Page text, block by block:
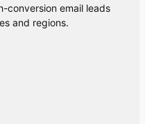
conversion email leads
and regions.